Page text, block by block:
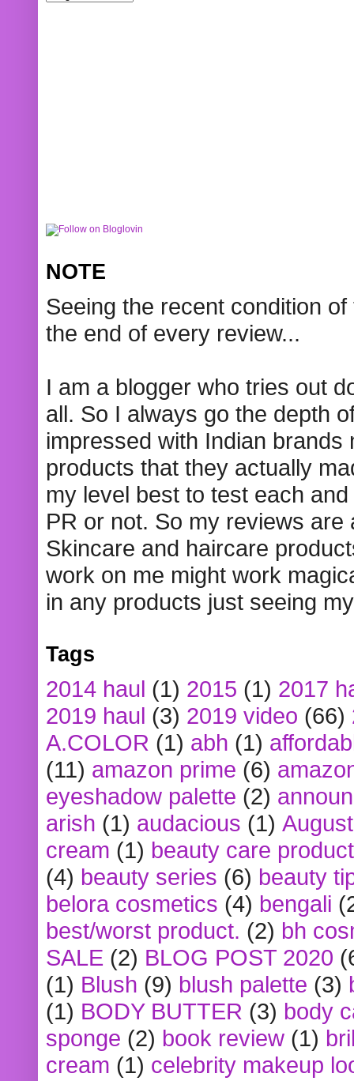
NOTE
Seeing the recent condition
the end of every review...
I am a blogger who tries out
all. So I always go the depth
impressed with Indian
products that they actually
my level best to test each
PR or not. So my reviews
Skincare and haircare
work on me might work
in any products just seeing
Tags
2014 haul (1) 2015 (1) 2017
2019 haul (3) 2019 video (66)
A.COLOR (1) abh (1)
(11) amazon prime (6)
eyeshadow palette (2)
arish (1) audacious (1)
cream (1) beauty care
(4) beauty series (6) beauty
belora cosmetics (4) bengali
best/worst product. (2) bh
SALE (2) BLOG POST 2020
(1) Blush (9) blush palette (3)
(1) BODY BUTTER (3) body
sponge (2) book review (1)
cream (1) celebrity makeup